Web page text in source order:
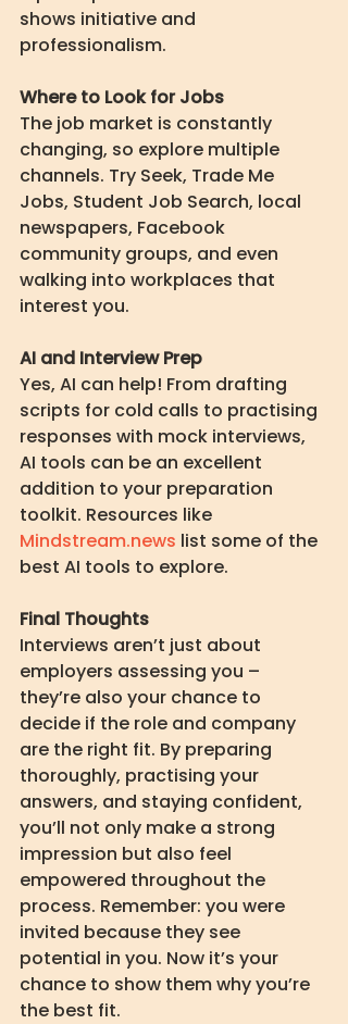
shows initiative and
professionalism.
Where to Look for Jobs
The job market is constantly
changing, so explore multiple
channels. Try Seek, Trade Me
Jobs, Student Job Search, local
newspapers, Facebook
community groups, and even
walking into workplaces that
interest you.
AI and Interview Prep
Yes, AI can help! From drafting
scripts for cold calls to practising
responses with mock interviews,
AI tools can be an excellent
addition to your preparation
toolkit. Resources like
Mindstream.news list some of the
best AI tools to explore.
Final Thoughts
Interviews aren’t just about
employers assessing you –
they’re also your chance to
decide if the role and company
are the right fit. By preparing
thoroughly, practising your
answers, and staying confident,
you’ll not only make a strong
impression but also feel
empowered throughout the
process. Remember: you were
invited because they see
potential in you. Now it’s your
chance to show them why you’re
the best fit.